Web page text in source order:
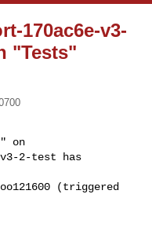
170ac6e-v3-
"Tests"
on
2-test has
(triggered